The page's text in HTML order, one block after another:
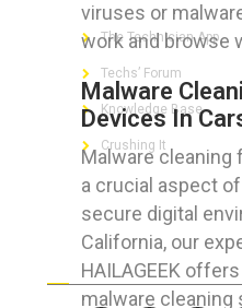
viruses or
work and browse
Malware
Devices In
Malware cleaning
a crucial aspect
secure digital
California, our
HAILAGEEK
malware cleaning
The Technician App
Techs’ Forum
Knowledge Base
Crushing It
LET’S GET SOCIAL